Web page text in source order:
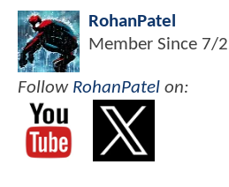
RohanPatel
Member Since 7/
Follow RohanPatel on: